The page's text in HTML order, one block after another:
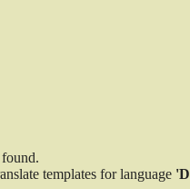
templates for language